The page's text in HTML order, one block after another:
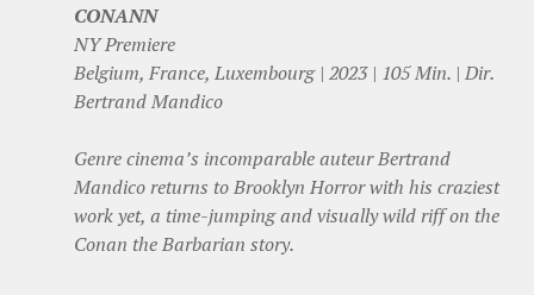
CONANN
NY Premiere
Belgium, France, Luxembourg | 2023 | 105 Min. | Dir.
Bertrand Mandico
Genre cinema’s incomparable auteur Bertrand
Mandico returns to Brooklyn Horror with his craziest
work yet, a time-jumping and visually wild riff on the
Conan the Barbarian story.